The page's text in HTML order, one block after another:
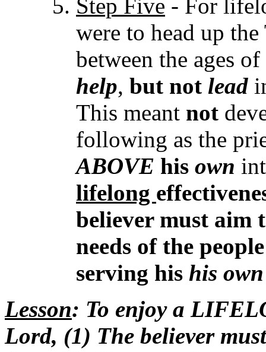
Step Five - For
were to head up
between the ages
help, but not lead
This meant not
following as the
ABOVE his own
lifelong
believer must aim
needs of the
serving his his
Lesson: To enjoy a
Lord, (1) The believer